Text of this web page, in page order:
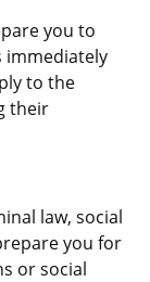
you to
immediately
to the
their
law, social
you for
or social